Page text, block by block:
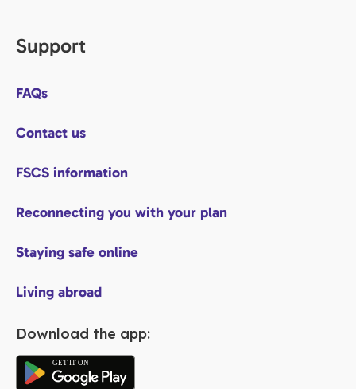
Support
FAQs
Contact us
FSCS information
Reconnecting you with your plan
Staying safe online
Living abroad
Download the app: